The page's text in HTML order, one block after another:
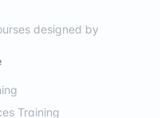
designed by
Training